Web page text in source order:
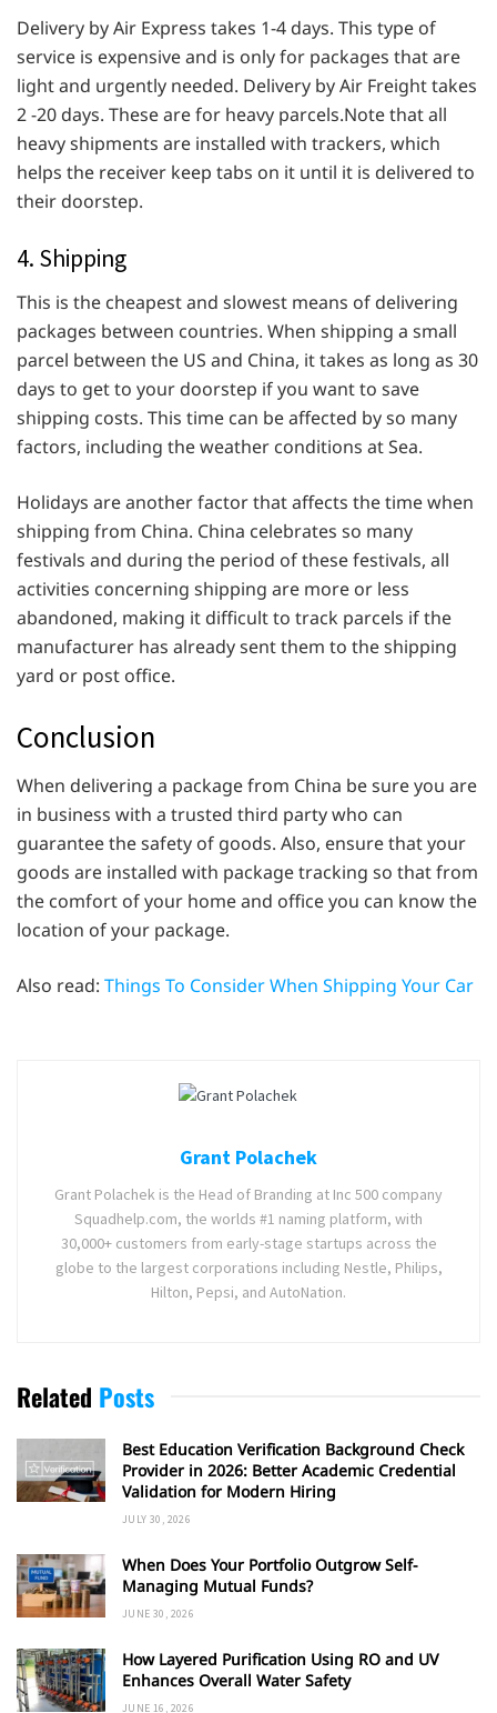
Delivery by Air Express takes 1-4 days. This type of
service is expensive and is only for packages that are
light and urgently needed. Delivery by Air Freight takes
2 -20 days. These are for heavy parcels.Note that all
heavy shipments are installed with trackers, which
helps the receiver keep tabs on it until it is delivered to
their doorstep.
4. Shipping
This is the cheapest and slowest means of delivering
packages between countries. When shipping a small
parcel between the US and China, it takes as long as 30
days to get to your doorstep if you want to save
shipping costs. This time can be affected by so many
factors, including the weather conditions at Sea.
Holidays are another factor that affects the time when
shipping from China. China celebrates so many
festivals and during the period of these festivals, all
activities concerning shipping are more or less
abandoned, making it difficult to track parcels if the
manufacturer has already sent them to the shipping
yard or post office.
Conclusion
When delivering a package from China be sure you are
in business with a trusted third party who can
guarantee the safety of goods. Also, ensure that your
goods are installed with package tracking so that from
the comfort of your home and office you can know the
location of your package.
Also read: Things To Consider When Shipping Your Car
Grant Polachek
Grant Polachek is the Head of Branding at Inc 500 company
Squadhelp.com, the worlds #1 naming platform, with
30,000+ customers from early-stage startups across the
globe to the largest corporations including Nestle, Philips,
Hilton, Pepsi, and AutoNation.
Related Posts
Best Education Verification Background Check
Provider in 2026: Better Academic Credential
Validation for Modern Hiring
JULY 30, 2026
When Does Your Portfolio Outgrow Self-
Managing Mutual Funds?
JUNE 30, 2026
How Layered Purification Using RO and UV
Enhances Overall Water Safety
JUNE 16, 2026